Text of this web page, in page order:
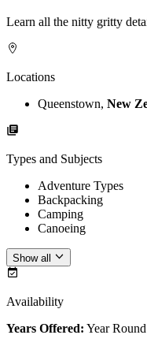
Learn all the nitty gritty
Locations
Queenstown, New
Types and Subjects
Adventure Types
Backpacking
Camping
Canoeing
Show all
Availability
Years Offered: Year Round